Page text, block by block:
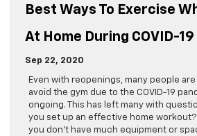
Best Ways To Exercise
At Home During COVID-19
Sep 22, 2020
Even with reopenings, many people
avoid the gym due to the COVID-19
ongoing. This has left many with
you set up an effective home
you don’t have much equipment or